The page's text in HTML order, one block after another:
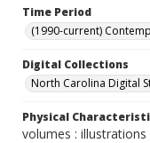
Time Period
(1990-current)
Digital Collections
North Carolina Digital
Physical
volumes : illustrations